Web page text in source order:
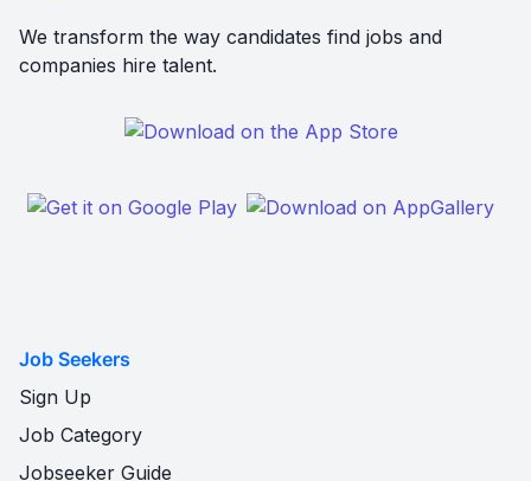
We transform the way candidates find jobs and
companies hire talent.
Job Seekers
Sign Up
Job Category
Jobseeker Guide